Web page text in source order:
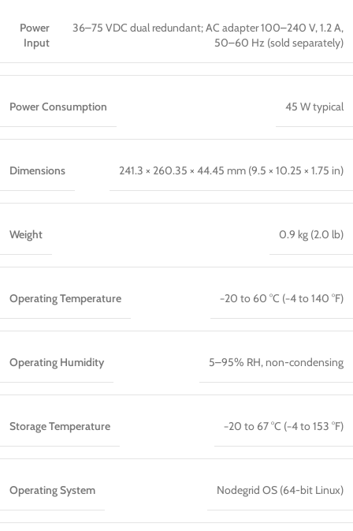
Power
Input
36–75 VDC dual redundant; AC adapter 100–240 V, 1.2 A,
50–60 Hz (sold separately)
Power Consumption 45 W typical
Dimensions 241.3 × 260.35 × 44.45 mm (9.5 × 10.25 × 1.75 in)
Weight 0.9 kg (2.0 lb)
Operating Temperature −20 to 60 °C (−4 to 140 °F)
Operating Humidity 5–95% RH, non-condensing
Storage Temperature −20 to 67 °C (−4 to 153 °F)
Operating System Nodegrid OS (64-bit Linux)